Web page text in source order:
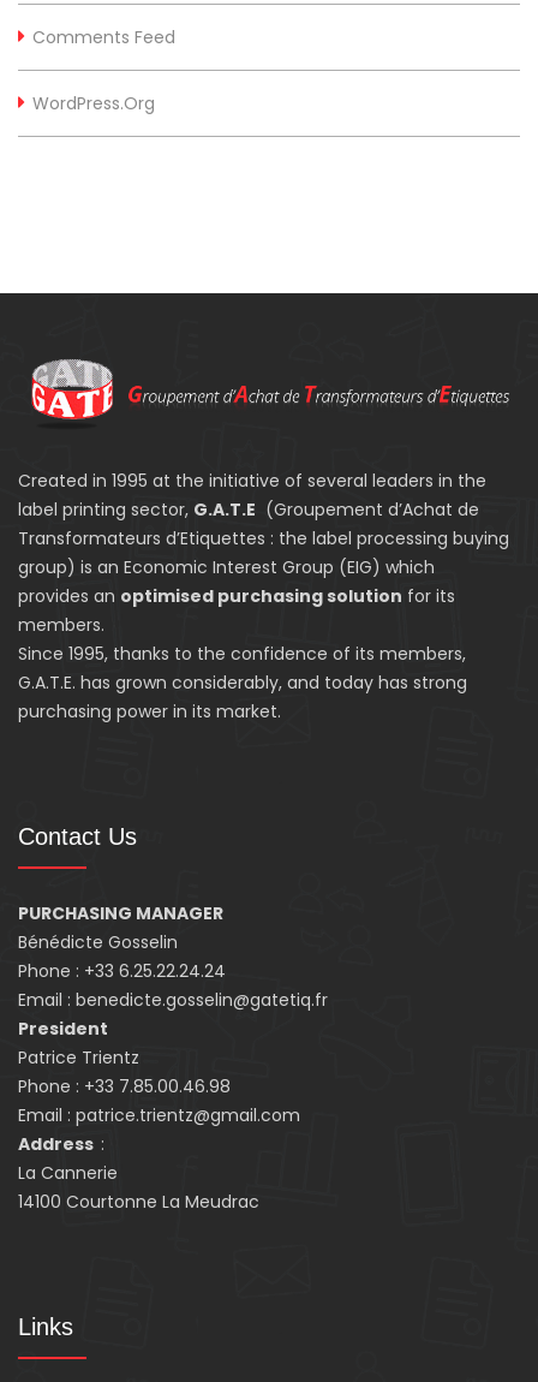
Comments Feed
WordPress.org
Created in 1995 at the initiative of several leaders in the
label printing sector, G.A.T.E (Groupement d’Achat de
Transformateurs d’Etiquettes : the label processing buying
group) is an Economic Interest Group (EIG) which
provides an optimised purchasing solution for its
members.
Since 1995, thanks to the confidence of its members,
G.A.T.E. has grown considerably, and today has strong
purchasing power in its market.
Contact Us
PURCHASING MANAGER
Bénédicte Gosselin
Phone : +33 6.25.22.24.24
Email : benedicte.gosselin@gatetiq.fr
President
Patrice Trientz
Phone : +33 7.85.00.46.98
Email : patrice.trientz@gmail.com
Address :
La Cannerie
14100 Courtonne La Meudrac
Links